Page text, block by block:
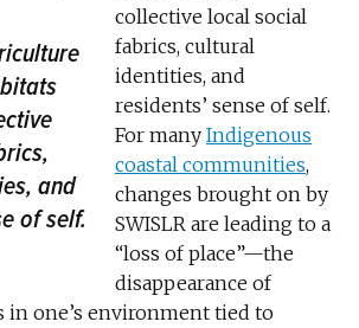
and
of self.
collective local social
fabrics, cultural
identities, and
residents’ sense of self.
For many Indigenous
coastal communities,
changes brought on by
SWISLR are leading to a
“loss of place”—the
disappearance of
in one’s environment tied to